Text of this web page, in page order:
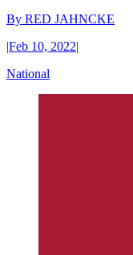
By RED JAHNCKE
|Feb 10, 2022|
National